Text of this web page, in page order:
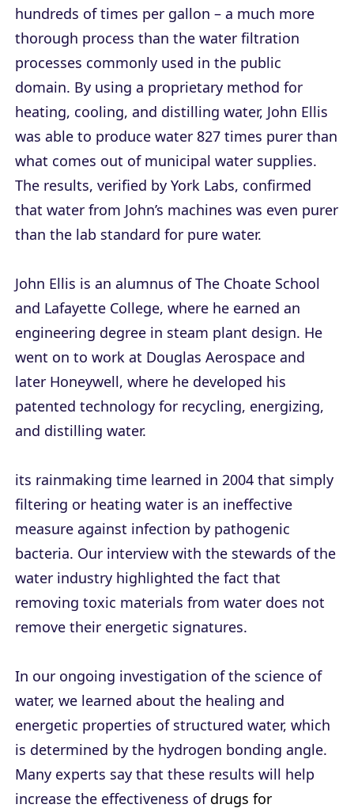
hundreds of times per gallon – a much more
thorough process than the water filtration
processes commonly used in the public
domain. By using a proprietary method for
heating, cooling, and distilling water, John Ellis
was able to produce water 827 times purer than
what comes out of municipal water supplies.
The results, verified by York Labs, confirmed
that water from John’s machines was even purer
than the lab standard for pure water.
John Ellis is an alumnus of The Choate School
and Lafayette College, where he earned an
engineering degree in steam plant design. He
went on to work at Douglas Aerospace and
later Honeywell, where he developed his
patented technology for recycling, energizing,
and distilling water.
its rainmaking time learned in 2004 that simply
filtering or heating water is an ineffective
measure against infection by pathogenic
bacteria. Our interview with the stewards of the
water industry highlighted the fact that
removing toxic materials from water does not
remove their energetic signatures.
In our ongoing investigation of the science of
water, we learned about the healing and
energetic properties of structured water, which
is determined by the hydrogen bonding angle.
Many experts say that these results will help
increase the effectiveness of drugs for